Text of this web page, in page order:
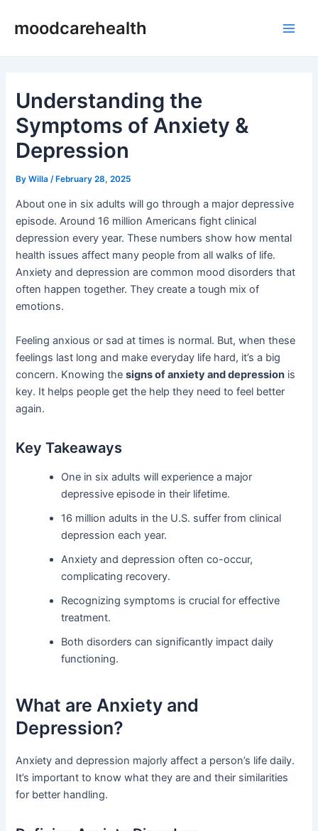
moodcarehealth
Understanding the
Symptoms of Anxiety &
Depression
ByWilla /February 28, 2025
About one in six adults will go through a major depressive
episode. Around 16 million Americans fight clinical
depression every year. These numbers show how mental
health issues affect many people from all walks of life.
Anxiety and depression are common mood disorders that
often happen together. They create a tough mix of
emotions.
Feeling anxious or sad at times is normal. But, when these
feelings last long and make everyday life hard, it’s a big
concern. Knowing thesigns of anxiety and depression is
key. It helps people get the help they need to feel better
again.
Key Takeaways
One in six adults will experience a major
depressive episode in their lifetime.
16 million adults in the U.S. suffer from clinical
depression each year.
Anxiety and depression often co-occur,
complicating recovery.
Recognizing symptoms is crucial for effective
treatment.
Both disorders can significantly impact daily
functioning.
What are Anxiety and
Depression?
Anxiety and depression majorly affect a person’s life daily.
It’s important to know what they are and their similarities
for better handling.
navigation